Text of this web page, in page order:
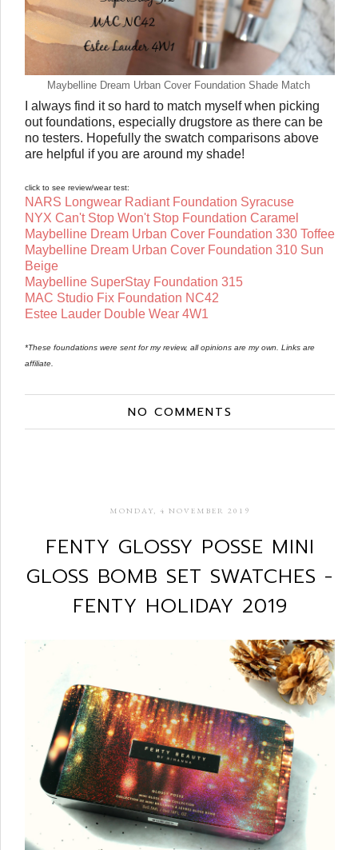
Maybelline Dream Urban Cover Foundation Shade Match
I always find it so hard to match myself when picking
out foundations, especially drugstore as there can be
no testers. Hopefully the swatch comparisons above
are helpful if you are around my shade!
click to see review/wear test:
NARS Longwear Radiant Foundation Syracuse
NYX Can't Stop Won't Stop Foundation Caramel
Maybelline Dream Urban Cover Foundation 330 Toffee
Maybelline Dream Urban Cover Foundation 310 Sun
Beige
Maybelline SuperStay Foundation 315
MAC Studio Fix Foundation NC42
Estee Lauder Double Wear 4W1
*These foundations were sent for my review, all opinions are my own. Links are
affiliate.
NO COMMENTS
MONDAY, 4 NOVEMBER 2019
FENTY GLOSSY POSSE MINI
GLOSS BOMB SET SWATCHES -
FENTY HOLIDAY 2019